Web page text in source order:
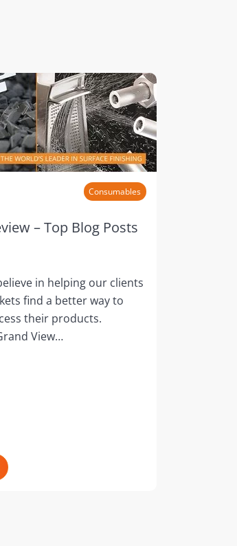
Consumables
– Top Blog Posts
in helping our clients
find a better way to
their products.
View…